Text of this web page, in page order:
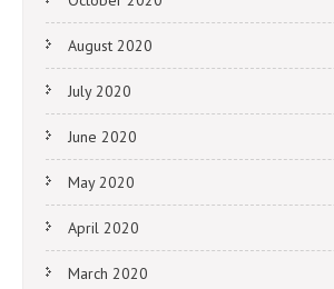
August 2020
July 2020
June 2020
May 2020
April 2020
March 2020